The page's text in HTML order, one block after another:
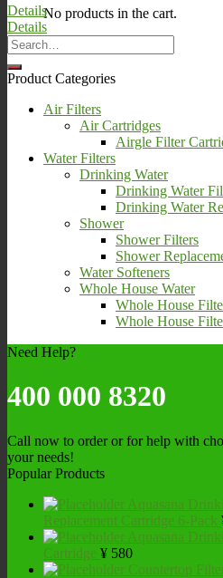
No products in the cart.
Details
Details
Product Categories
Air Filters
Air Cartridges
Airgle Filter
Water Filters
Drinking Water
Drinking Water
Drinking Water
Shower
Shower Filters
Shower
Water Softeners
Whole House Water
Whole House
Whole House
Need Help?
400 000 8320
Call now to order or for help with
your needs!
Popular Products
Aquasana
Replacement Cartridge 6-Pack
Aquasana
Cartridge ¥ 580
Countertop